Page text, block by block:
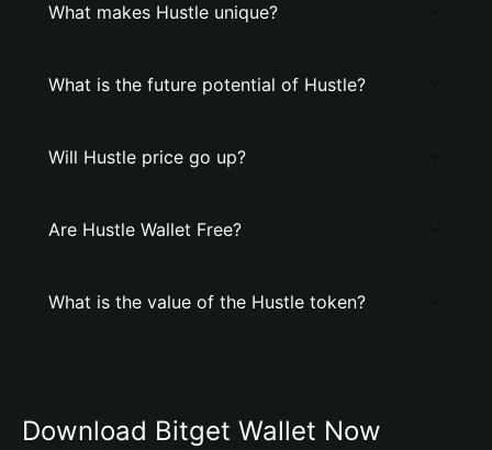
What makes Hustle unique?
What is the future potential of Hustle?
Will Hustle price go up?
Are Hustle Wallet Free?
What is the value of the Hustle token?
Download Bitget Wallet Now